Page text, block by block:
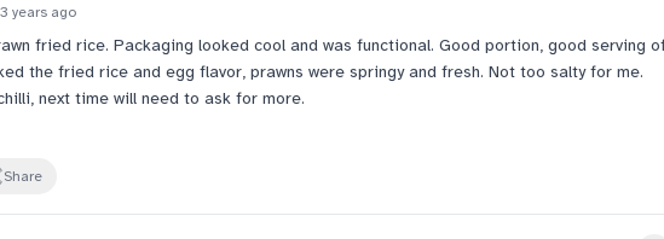
3 years ago
fried rice. Packaging looked cool and was functional. Good portion, good serving
the fried rice and egg flavor, prawns were springy and fresh. Not too salty for me.
next time will need to ask for more.
Share